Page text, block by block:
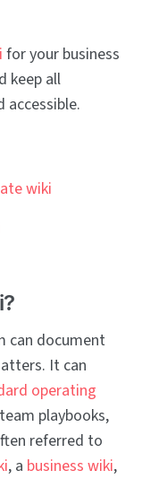
for your business
keep all
accessible.
wiki
can document
It can
operating
playbooks,
referred to
, a business wiki,